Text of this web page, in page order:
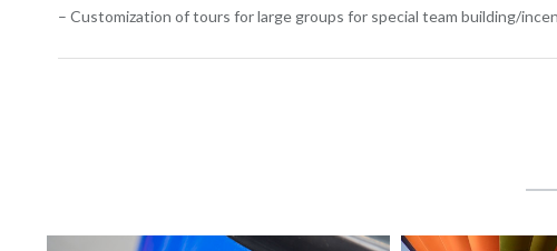
– Customization of tours for large groups for special team building/